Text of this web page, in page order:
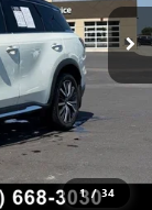
1 / 34